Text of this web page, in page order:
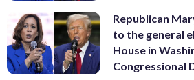
Republican
to the general
House in
Congressional